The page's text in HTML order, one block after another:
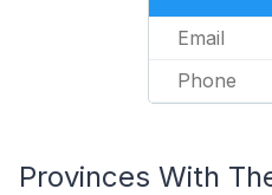
Email
Phone
Provinces With